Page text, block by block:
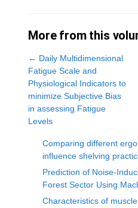
More from this
← Daily Multidimensional
Fatigue Scale and
Physiological Indicators to
minimize Subjective Bias
in assessing Fatigue
Levels
Comparing different
influence shelving
Prediction of Noise-
Forest Sector Using
Characteristics of